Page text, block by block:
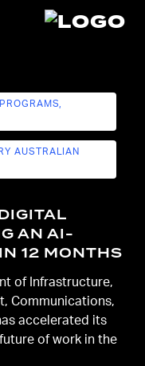
AUSTRALIAN
AN AI-
12 MONTHS
of Infrastructure,
Communications,
accelerated its
of work in the